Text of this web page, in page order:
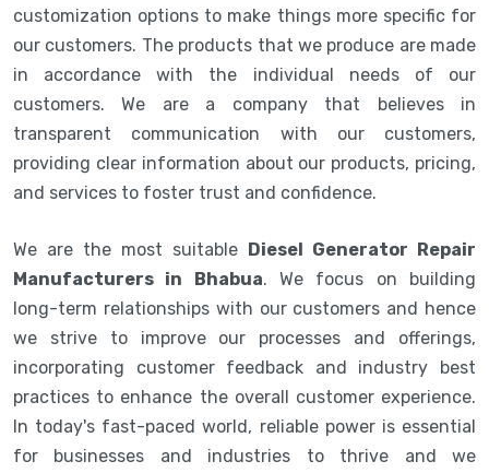
customization options to make things more specific for
our customers. The products that we produce are made
in accordance with the individual needs of our
customers. We are a company that believes in
transparent communication with our customers,
providing clear information about our products, pricing,
and services to foster trust and confidence.
We are the most suitable Diesel Generator Repair
Manufacturers in Bhabua. We focus on building
long-term relationships with our customers and hence
we strive to improve our processes and offerings,
incorporating customer feedback and industry best
practices to enhance the overall customer experience.
In today's fast-paced world, reliable power is essential
for businesses and industries to thrive and we